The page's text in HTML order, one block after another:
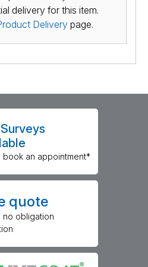
delivery for this item.
Deliverypage.
book an appointment*
quote
no obligation